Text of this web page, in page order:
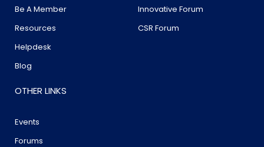
Be A Member
Resources
Helpdesk
Blog
Innovative Forum
CSR Forum
OTHER LINKS
Events
Forums